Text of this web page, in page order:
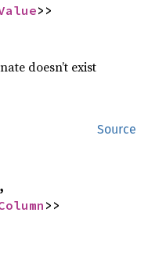
>>
doesn’t exist
Source
,
>>